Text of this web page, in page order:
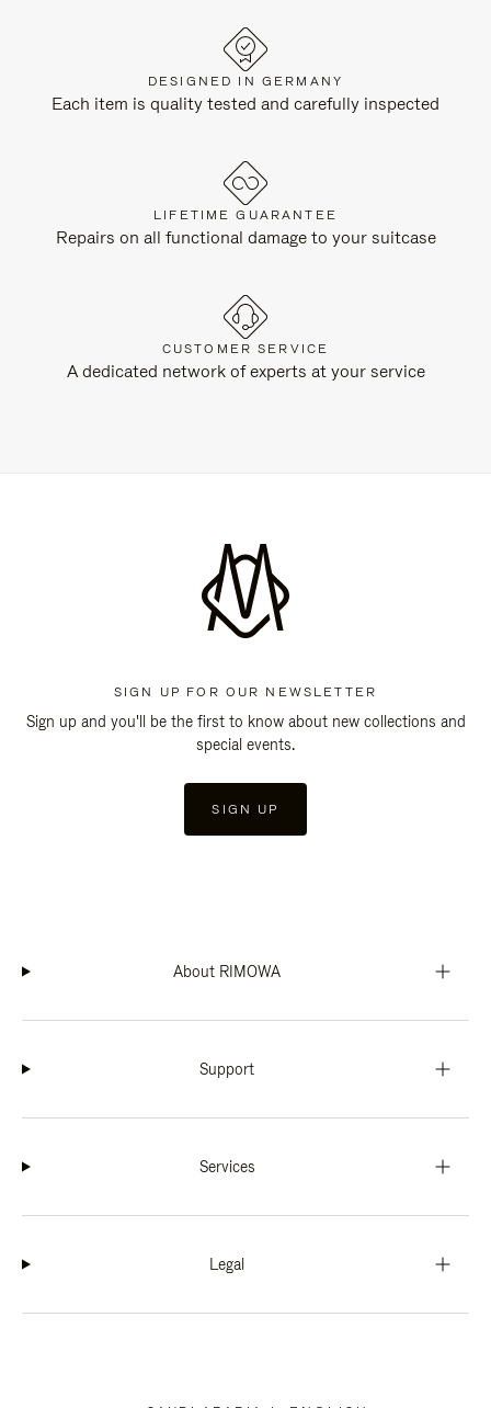
DESIGNED IN GERMANY
Each item is quality tested and carefully inspected
LIFETIME GUARANTEE
Repairs on all functional damage to your suitcase
CUSTOMER SERVICE
A dedicated network of experts at your service
SIGN UP FOR OUR NEWSLETTER
Sign up and you'll be the first to know about new collections and
special events.
SIGN UP
About RIMOWA
Support
Services
Legal